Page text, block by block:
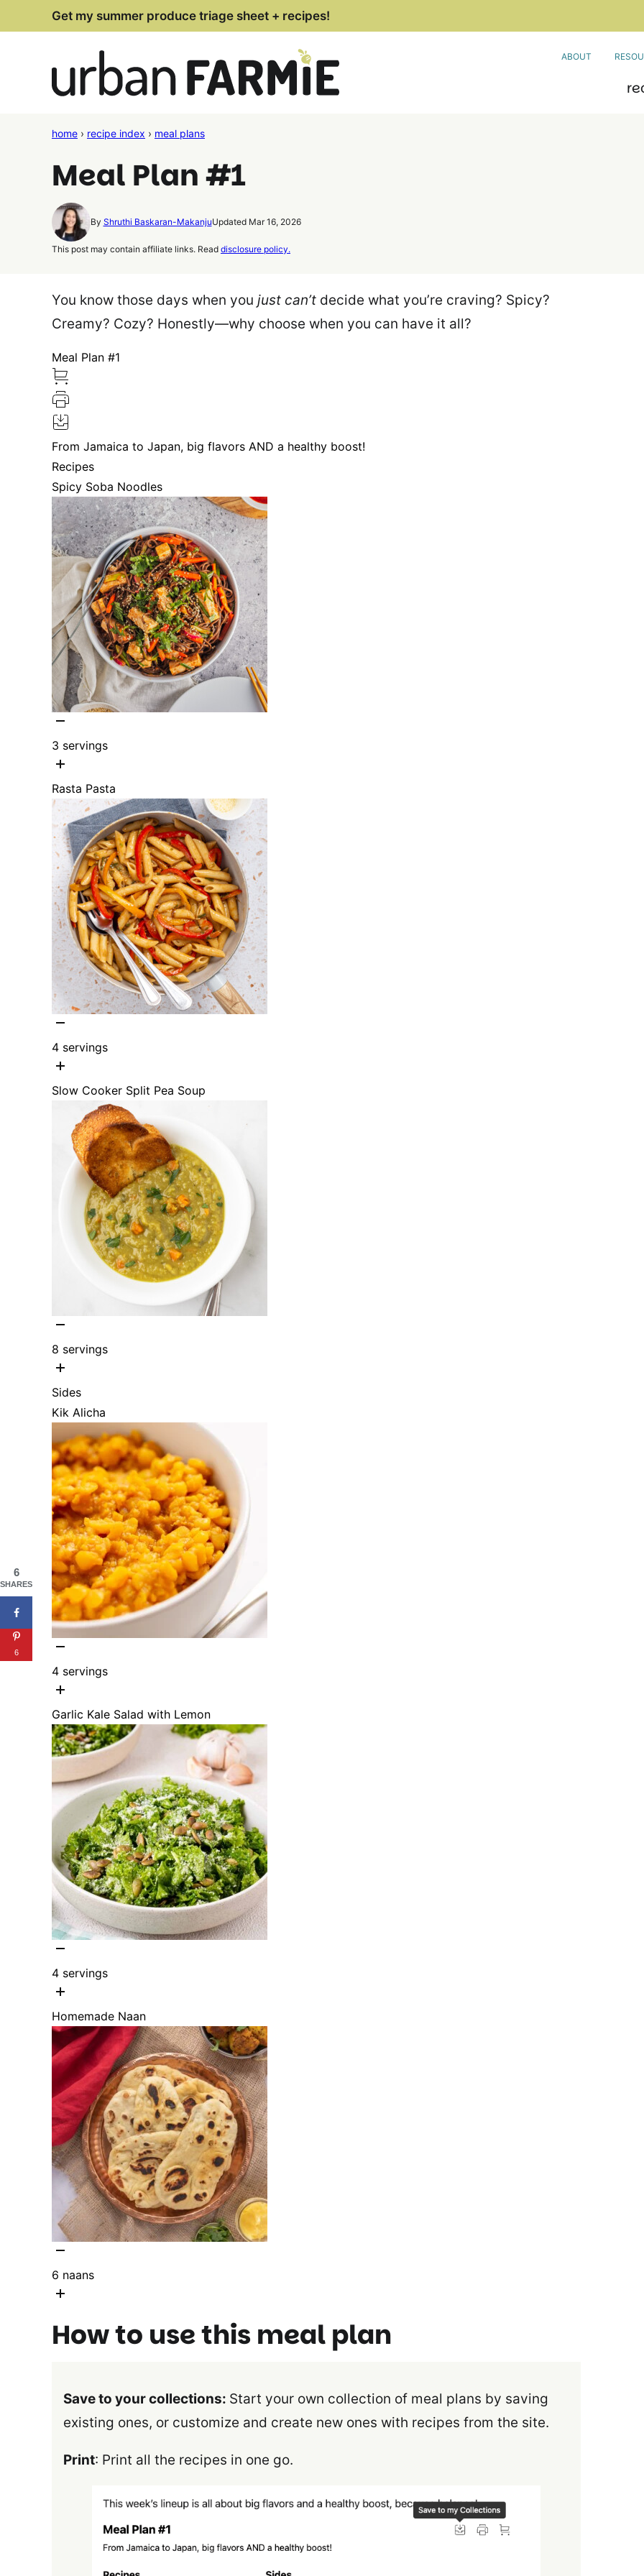
to
Get my summer produce triage sheet + recipes!
ABOUT
home › recipe index › meal plans
Meal Plan #1
By Shruthi Baskaran-MakanjuUpdated Mar 16, 2026
This post may contain affiliate links. Read disclosure policy.
You know those days when you just can’t decide what you’re craving? Spicy?
Creamy? Cozy? Honestly—why choose when you can have it all?
Meal Plan #1
From Jamaica to Japan, big flavors AND a healthy boost!
Recipes
Spicy Soba Noodles
3 servings
Rasta Pasta
4 servings
Slow Cooker Split Pea Soup
8 servings
Sides
Kik Alicha
4 servings
Garlic Kale Salad with Lemon
4 servings
Homemade Naan
6 naans
How to use this meal plan
Save to your collections: Start your own collection of meal plans by saving
existing ones, or customize and create new ones with recipes from the site.
Print: Print all the recipes in one go.
6
SHARES
6